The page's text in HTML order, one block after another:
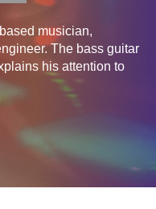
musician,
The bass guitar
his attention to
If you have a
may want to lose that
library of samples for